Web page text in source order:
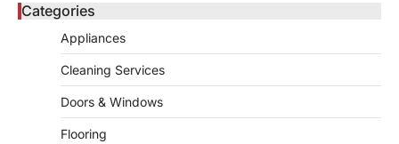
Corpus Christi Industrial Projects
Can’t Afford to Overlook
admin
Categories
Appliances
Cleaning Services
Doors & Windows
Flooring